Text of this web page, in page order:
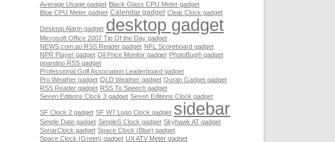
Average Usage gadget Black Glass CPU Meter gadget
Blue CPU Meter gadget Calendar gadget Clear Clock gadget
Desktop Alarm gadget desktop gadget
Microsoft Office 2007 Tip Of the Day gadget
NEWS.com.au RSS Reader gadget NFL Scoreboard gadget
NPR Player gadget Oil Price Monitor gadget PhotoBug® gadget
poandpo RSS gadget
Professional Golf Association Leaderboard gadget
Pro Weather gadget QLD Weather gadget Quran Gadget gadget
RSS Reader gadget RSS To Speech gadget
Seven Editions Clock 3 gadget Seven Editions Clock gadget
SF Clock 2 gadget SF W7 Logo Clock gadget sidebar
Simple Date gadget SimpleS Clock gadget Skyhawk AT gadget
SonarClock gadget Space Clock (Blue) gadget
Space Clock (Green) gadget UX ATV Meter gadget